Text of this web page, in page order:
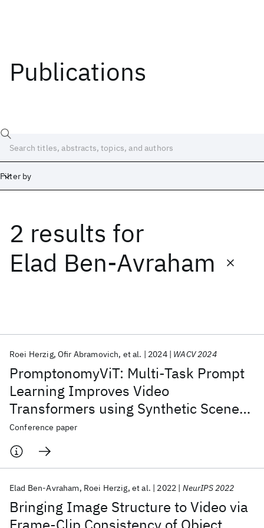
Publications
Filter by
2 results for
Elad Ben-Avraham
PromptonomyViT: Multi-Task Prompt
Learning Improves Video
Transformers using Synthetic Scene
Data
Roei Herzig Ofir Abramovich et al. 2024 WACV 2024
Conference paper
Bringing Image Structure to Video via
Elad Ben-Avraham Roei Herzig et al. 2022 NeurIPS 2022
Date
Start
Popular topics
AI Hardware Foundation Models
Machine Learning
Quantum Systems